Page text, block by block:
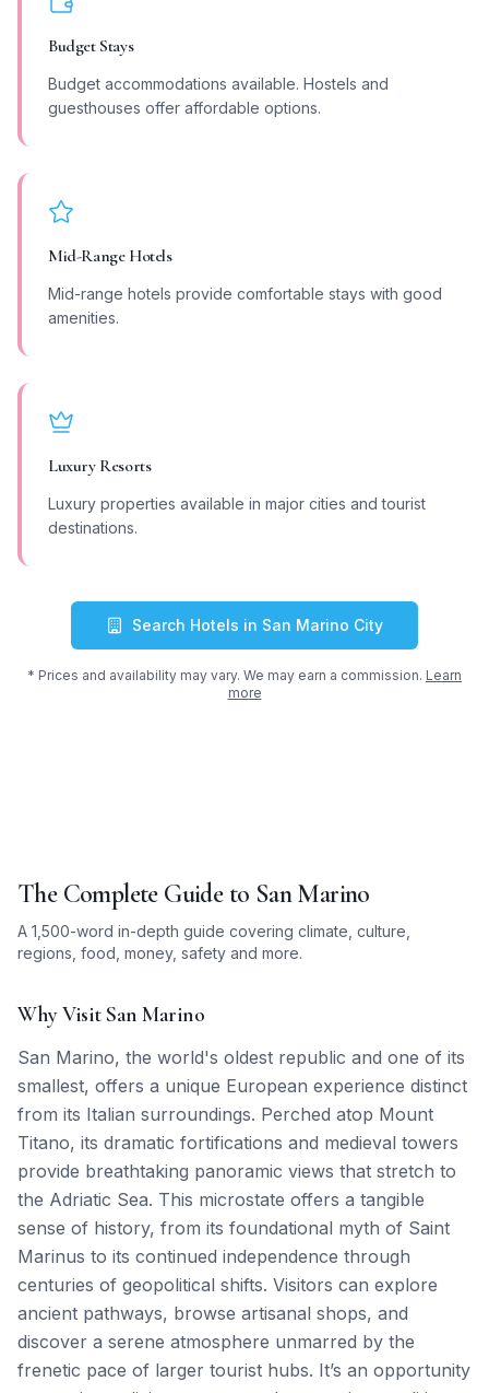
Budget Stays
Budget accommodations available. Hostels and
guesthouses offer affordable options.
Mid-Range Hotels
Mid-range hotels provide comfortable stays with good
amenities.
Luxury Resorts
Luxury properties available in major cities and tourist
destinations.
Search Hotels in San Marino City
* Prices and availability may vary. We may earn a commission. Learn
more
The Complete Guide to San Marino
A 1,500-word in-depth guide covering climate, culture,
regions, food, money, safety and more.
Why Visit San Marino
San Marino, the world's oldest republic and one of its
smallest, offers a unique European experience distinct
from its Italian surroundings. Perched atop Mount
Titano, its dramatic fortifications and medieval towers
provide breathtaking panoramic views that stretch to
the Adriatic Sea. This microstate offers a tangible
sense of history, from its foundational myth of Saint
Marinus to its continued independence through
centuries of geopolitical shifts. Visitors can explore
ancient pathways, browse artisanal shops, and
discover a serene atmosphere unmarred by the
frenetic pace of larger tourist hubs. It’s an opportunity